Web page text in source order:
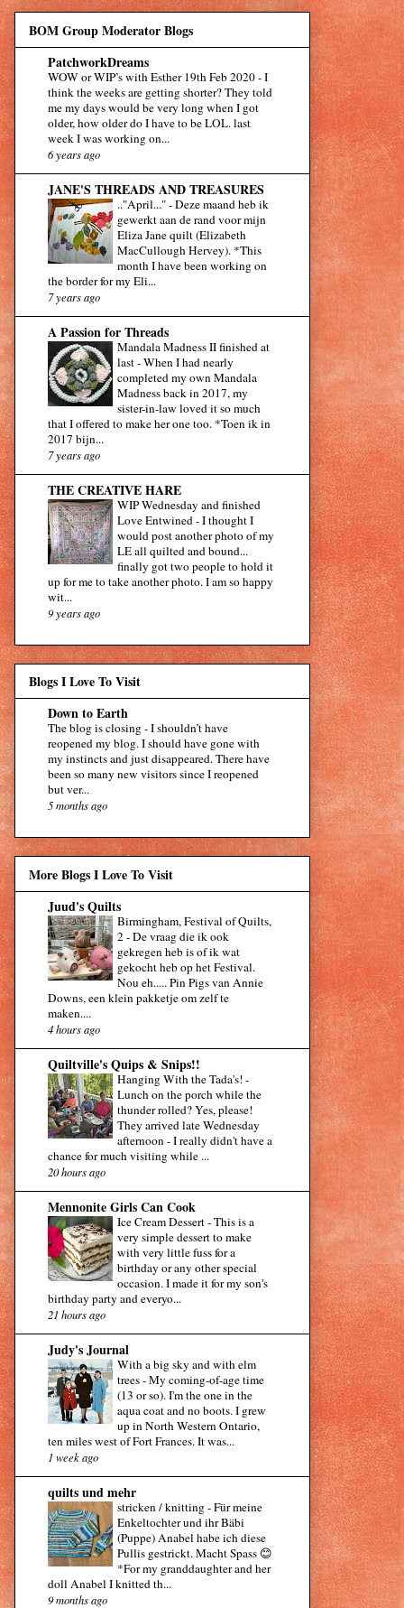
BOM Group Moderator Blogs
PatchworkDreams
WOW or WIP’s with Esther 19th Feb 2020-I
think the weeks are getting shorter? They told
me my days would be very long when I got
older, how older do I have to be LOL. last
week I was working on...
6 years ago
JANE'S THREADS AND TREASURES
.."April..."-Deze maand heb ik
gewerkt aan de rand voor mijn
Eliza Jane quilt (Elizabeth
MacCullough Hervey). *This
month I have been working on
the border for my Eli...
7 years ago
A Passion for Threads
Mandala Madness II finished at
last-When I had nearly
completed my own Mandala
Madness back in 2017, my
sister-in-law loved it so much
that I offered to make her one too. *Toen ik in
2017 bijn...
7 years ago
THE CREATIVE HARE
WIP Wednesday and finished
Love Entwined-I thought I
would post another photo of my
LE all quilted and bound...
finally got two people to hold it
up for me to take another photo. I am so happy
wit...
9 years ago
Blogs I Love To Visit
Down to Earth
The blog is closing-I shouldn’t have
reopened my blog. I should have gone with
my instincts and just disappeared. There have
been so many new visitors since I reopened
but ver...
5 months ago
More Blogs I Love To Visit
Juud's Quilts
Birmingham, Festival of Quilts,
2-De vraag die ik ook
gekregen heb is of ik wat
gekocht heb op het Festival.
Nou eh..... Pin Pigs van Annie
Downs, een klein pakketje om zelf te
maken....
4 hours ago
Quiltville's Quips & Snips!!
Hanging With the Tada's!-
Lunch on the porch while the
thunder rolled? Yes, please!
They arrived late Wednesday
afternoon - I really didn't have a
chance for much visiting while ...
20 hours ago
Mennonite Girls Can Cook
Ice Cream Dessert-This is a
very simple dessert to make
with very little fuss for a
birthday or any other special
occasion. I made it for my son's
birthday party and everyo...
21 hours ago
Judy's Journal
With a big sky and with elm
trees-My coming-of-age time
(13 or so). I'm the one in the
aqua coat and no boots. I grew
up in North Western Ontario,
ten miles west of Fort Frances. It was...
1 week ago
quilts und mehr
stricken / knitting-Für meine
Enkeltochter und ihr Bäbi
(Puppe) Anabel habe ich diese
Pullis gestrickt. Macht Spass 😊
*For my granddaughter and her
doll Anabel I knitted th...
9 months ago